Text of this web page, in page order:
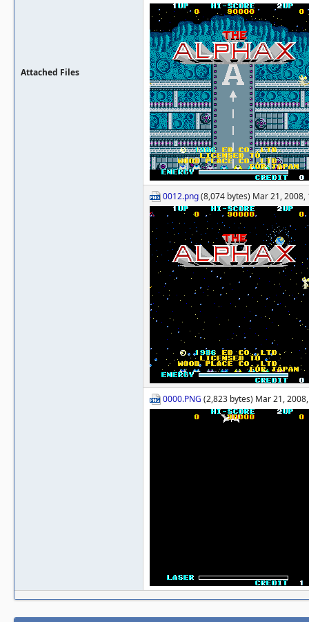
Attached Files
0012.png(8,074 bytes) Mar 21, 2008,
0000.PNG (2,823 bytes) Mar 21,